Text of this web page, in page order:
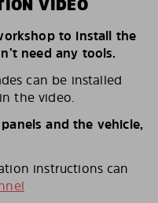
VIDEO
to install the
need any tools.
can be installed
the video.
and the vehicle,
instructions can